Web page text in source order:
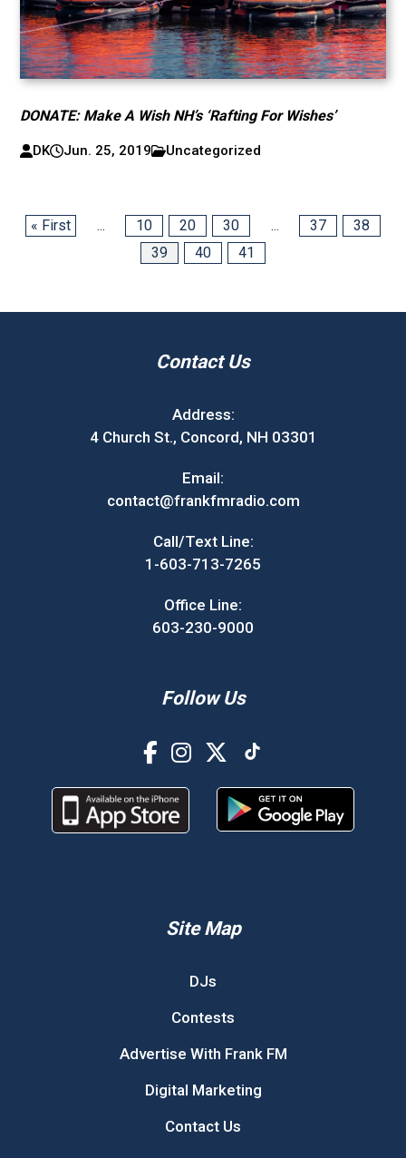
DONATE: Make A Wish NH’s ‘Rafting For Wishes’
DK Jun. 25, 2019 Uncategorized
« First ... 10 20 30 ... 37
38
39
40 41
Contact Us
Address:
4 Church St., Concord, NH 03301
Email:
contact@frankfmradio.com
Call/Text Line:
1-603-713-7265
Office Line:
603-230-9000
Follow Us
Site Map
DJs
Contests
Advertise With Frank FM
Digital Marketing
Contact Us